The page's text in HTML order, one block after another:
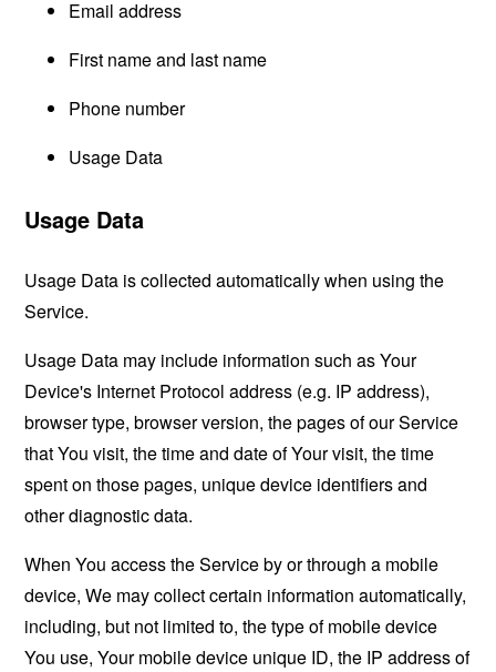
Email address
First name and last name
Phone number
Usage Data
Usage Data
Usage Data is collected automatically when using the
Service.
Usage Data may include information such as Your
Device's Internet Protocol address (e.g. IP address),
browser type, browser version, the pages of our Service
that You visit, the time and date of Your visit, the time
spent on those pages, unique device identifiers and
other diagnostic data.
When You access the Service by or through a mobile
device, We may collect certain information automatically,
including, but not limited to, the type of mobile device
You use, Your mobile device unique ID, the IP address of